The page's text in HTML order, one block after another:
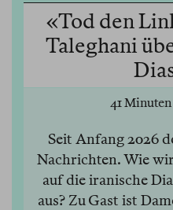
«Tod den
Taleghani
41 Minuten
Seit Anfang 2026
Nachrichten. Wie
auf die iranische
aus? Zu Gast ist